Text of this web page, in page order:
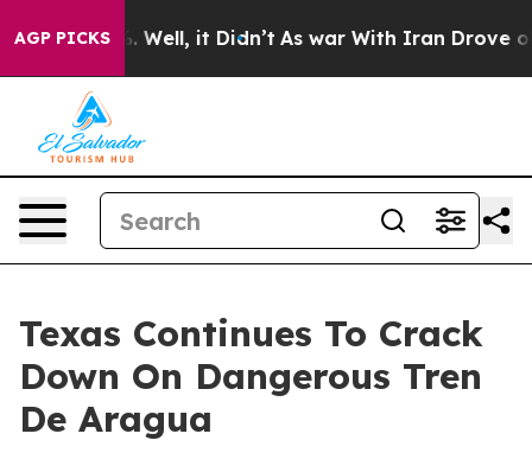
AGP PICKSWell, it Didn’t As war With Iran Drove oil
Texas Continues To Crack
Down On Dangerous Tren
De Aragua